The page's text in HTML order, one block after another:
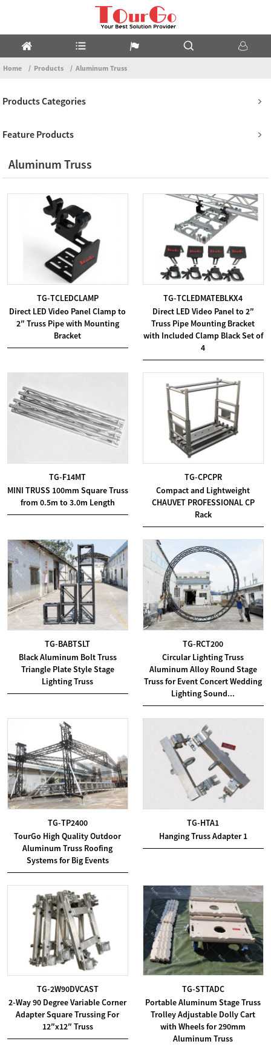
Home Products Aluminum Truss
Products Categories
Feature Products
Aluminum Truss
TG-TCLEDCLAMP
Direct LED Video Panel Clamp to
2″ Truss Pipe with Mounting
Bracket
TG-TCLEDMATEBLKX4
Direct LED Video Panel to 2″
Truss Pipe Mounting Bracket
with Included Clamp Black Set of
4
TG-F14MT
MINI TRUSS 100mm Square Truss
from 0.5m to 3.0m Length
TG-CPCPR
Compact and Lightweight
CHAUVET PROFESSIONAL CP
Rack
TG-BABTSLT
Black Aluminum Bolt Truss
Triangle Plate Style Stage
Lighting Truss
TG-RCT200
Circular Lighting Truss
Aluminum Alloy Round Stage
Truss for Event Concert Wedding
Lighting Sound...
TG-TP2400
TourGo High Quality Outdoor
Aluminum Truss Roofing
Systems for Big Events
TG-HTA1
Hanging Truss Adapter 1
TG-2W90DVCAST
2-Way 90 Degree Variable Corner
Adapter Square Trussing For
12″x12″ Truss
TG-STTADC
Portable Aluminum Stage Truss
Trolley Adjustable Dolly Cart
with Wheels for 290mm
Aluminum Truss